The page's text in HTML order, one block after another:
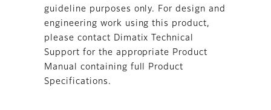
guideline purposes only. For design and
engineering work using this product,
please contact Dimatix Technical
Support for the appropriate Product
Manual containing full Product
Specifications.